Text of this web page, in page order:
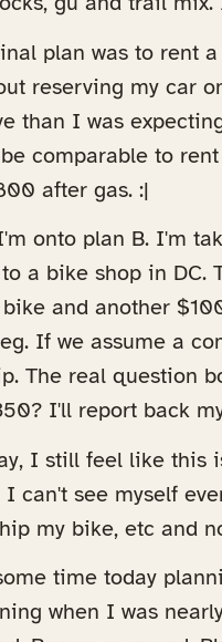
plan was to rent
reserving my car
than I was
comparable to
after gas. :|
onto plan B. I'm
a bike shop in DC.
and another
If we assume a
The real question
I'll report back
I still feel like this
I can't see myself
my bike, etc and
time today
when I was